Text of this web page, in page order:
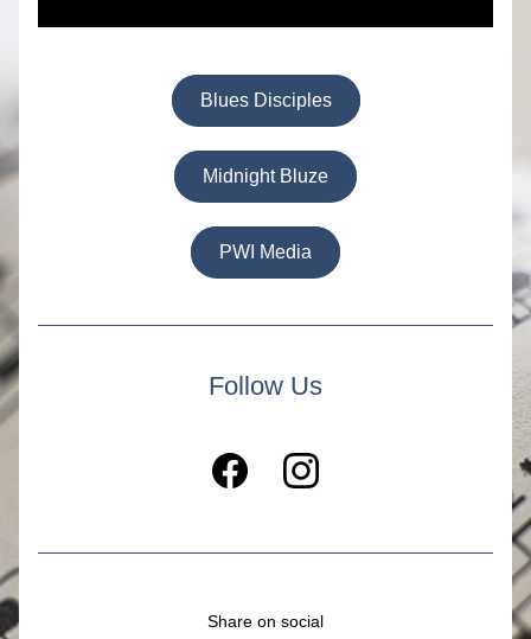
Blues Disciples
Midnight Bluze
PWI Media
Follow Us
Share on social